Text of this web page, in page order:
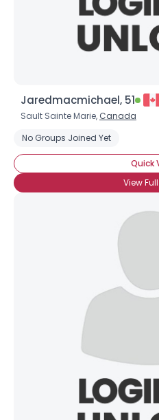
Jaredmacmichael, 51
Sault Sainte Marie, Canada
No Groups Joined Yet
Quick
View